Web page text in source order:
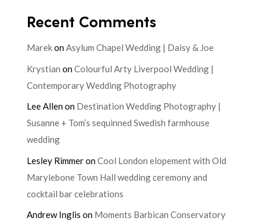
Recent Comments
MarekonAsylum Chapel Wedding | Daisy & Joe
Krystian onColourful Arty Liverpool Wedding |
Contemporary Wedding Photography
Lee Allenon Destination Wedding Photography |
Susanne + Tom’s sequinned Swedish farmhouse
wedding
Lesley RimmeronCool London elopement with Old
Marylebone Town Hall wedding ceremony and
cocktail bar celebrations
Andrew Inglis on Moments Barbican Conservatory